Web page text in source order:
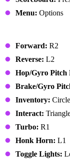
Menu: Options
Forward: R2
Reverse: L2
Hop/Gyro Pitch
Brake/Gyro
Inventory: Circle
Interact:
Turbo: R1
Honk Horn: L1
Toggle Lights: